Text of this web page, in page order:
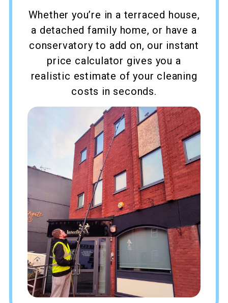
Whether you’re in a terraced house,
a detached family home, or have a
conservatory to add on, our instant
price calculator gives you a
realistic estimate of your cleaning
costs in seconds.